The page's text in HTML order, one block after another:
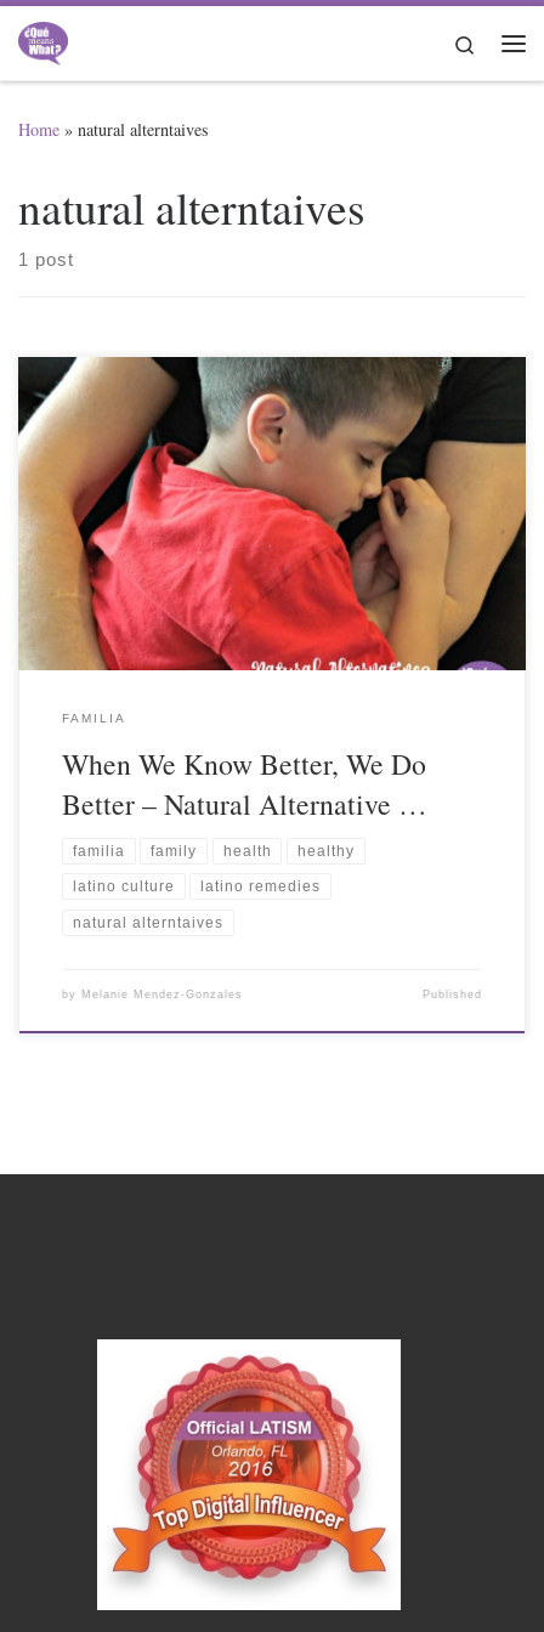
Skip to content
Search
Home » natural alterntaives
natural alterntaives
1 post
FAMILIA
When We Know Better, We Do
Better – Natural Alternative …
familia family health healthy
latino culture latino remedies
natural alterntaives
by Melanie Mendez-Gonzales Published